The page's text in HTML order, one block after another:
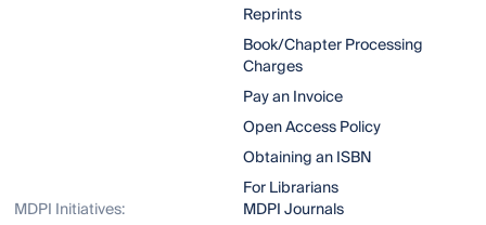
Reprints
Book/Chapter Processing
Charges
Pay an Invoice
Open Access Policy
Obtaining an ISBN
For Librarians
MDPI Initiatives:
MDPI Journals